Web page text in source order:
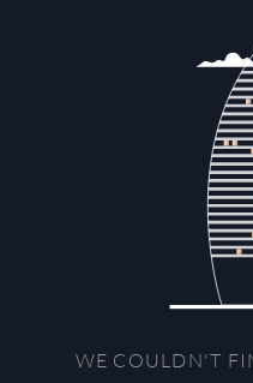
WE COULDN'T